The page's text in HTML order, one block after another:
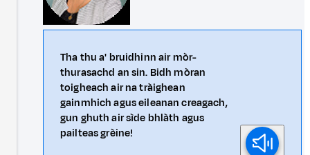
Tha thu a' bruidhinn air mòr-
thurasachd an sin. Bidh mòran
toigheach air na tràighean
gainmhich agus eileanan creagach,
gun ghuth air sìde bhlàth agus
pailteas grèine!